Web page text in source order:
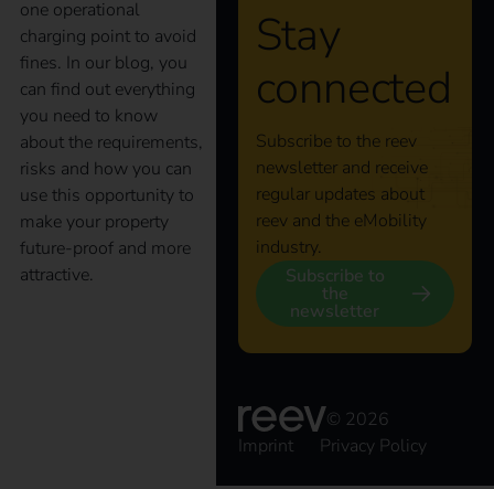
one operational
charging point to avoid
fines. In our blog, you
can find out everything
you need to know
about the requirements,
risks and how you can
use this opportunity to
make your property
future-proof and more
attractive.
Stay
connected
Subscribe to the reev
newsletter and receive
regular updates about
reev and the eMobility
industry.
Subscribe to
the
newsletter
© 2026
Imprint
Privacy Policy